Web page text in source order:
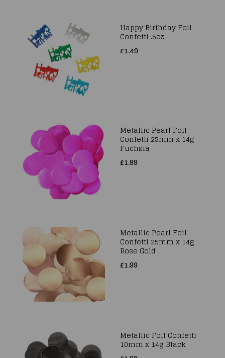
Happy Birthday Foil
Confetti .5oz
£1.49
Metallic Pearl Foil
Confetti 25mm x 14g
Fuchsia
£1.99
Metallic Pearl Foil
Confetti 25mm x 14g
Rose Gold
£1.99
Metallic Foil Confetti
10mm x 14g Black